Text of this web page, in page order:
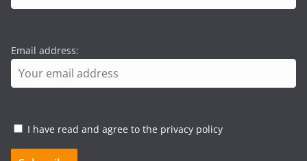
Email address:
I have read and agree to the privacy policy